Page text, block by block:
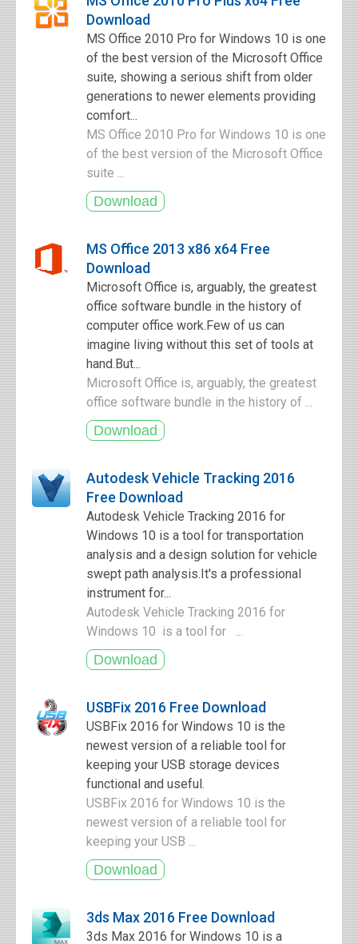
Download
MS Office 2010 Pro for Windows 10 is one
of the best version of the Microsoft Office
suite, showing a serious shift from older
generations to newer elements providing
comfort...
MS Office 2010 Pro for Windows 10 is one
of the best version of the Microsoft Office
suite ...
MS Office 2013 x86 x64 Free
Download
Microsoft Office is, arguably, the greatest
office software bundle in the history of
computer office work.Few of us can
imagine living without this set of tools at
hand.But...
Microsoft Office is, arguably, the greatest
office software bundle in the history of ...
Autodesk Vehicle Tracking 2016
Free Download
Autodesk Vehicle Tracking 2016 for
Windows 10 is a tool for transportation
analysis and a design solution for vehicle
swept path analysis.It's a professional
instrument for...
Autodesk Vehicle Tracking 2016 for
Windows 10 is a tool for ...
USBFix 2016 Free Download
USBFix 2016 for Windows 10 is the
newest version of a reliable tool for
keeping your USB storage devices
functional and useful.
USBFix 2016 for Windows 10 is the
newest version of a reliable tool for
keeping your USB ...
3ds Max 2016 Free Download
3ds Max 2016 for Windows 10 is a